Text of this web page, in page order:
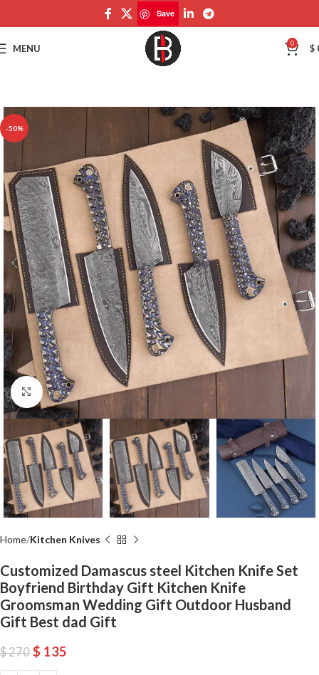
Save
MENU 0 $
-50%
Click to enlarge
Home Kitchen Knives
Customized Damascus steel Kitchen Knife Set
Boyfriend Birthday Gift Kitchen Knife
Groomsman Wedding Gift Outdoor Husband
Gift Best dad Gift
$270 $ 135